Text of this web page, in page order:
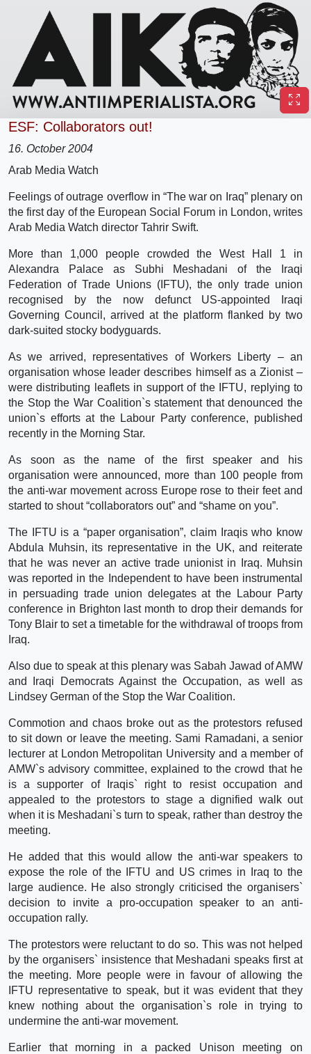
ESF: Collaborators out!
16. October 2004
Arab Media Watch
Feelings of outrage overflow in “The war on Iraq” plenary on
the first day of the European Social Forum in London, writes
Arab Media Watch director Tahrir Swift.
More than 1,000 people crowded the West Hall 1 in
Alexandra Palace as Subhi Meshadani of the Iraqi
Federation of Trade Unions (IFTU), the only trade union
recognised by the now defunct US-appointed Iraqi
Governing Council, arrived at the platform flanked by two
dark-suited stocky bodyguards.
As we arrived, representatives of Workers Liberty – an
organisation whose leader describes himself as a Zionist –
were distributing leaflets in support of the IFTU, replying to
the Stop the War Coalition`s statement that denounced the
union`s efforts at the Labour Party conference, published
recently in the Morning Star.
As soon as the name of the first speaker and his
organisation were announced, more than 100 people from
the anti-war movement across Europe rose to their feet and
started to shout “collaborators out” and “shame on you”.
The IFTU is a “paper organisation”, claim Iraqis who know
Abdula Muhsin, its representative in the UK, and reiterate
that he was never an active trade unionist in Iraq. Muhsin
was reported in the Independent to have been instrumental
in persuading trade union delegates at the Labour Party
conference in Brighton last month to drop their demands for
Tony Blair to set a timetable for the withdrawal of troops from
Iraq.
Also due to speak at this plenary was Sabah Jawad of AMW
and Iraqi Democrats Against the Occupation, as well as
Lindsey German of the Stop the War Coalition.
Commotion and chaos broke out as the protestors refused
to sit down or leave the meeting. Sami Ramadani, a senior
lecturer at London Metropolitan University and a member of
AMW`s advisory committee, explained to the crowd that he
is a supporter of Iraqis` right to resist occupation and
appealed to the protestors to stage a dignified walk out
when it is Meshadani`s turn to speak, rather than destroy the
meeting.
He added that this would allow the anti-war speakers to
expose the role of the IFTU and US crimes in Iraq to the
large audience. He also strongly criticised the organisers`
decision to invite a pro-occupation speaker to an anti-
occupation rally.
The protestors were reluctant to do so. This was not helped
by the organisers` insistence that Meshadani speaks first at
the meeting. More people were in favour of allowing the
IFTU representative to speak, but it was evident that they
knew nothing about the organisation`s role in trying to
undermine the anti-war movement.
Earlier that morning in a packed Unison meeting on